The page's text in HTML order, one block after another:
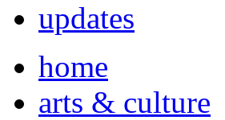
updates
home
arts & culture